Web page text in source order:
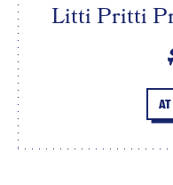
Litti Pritti